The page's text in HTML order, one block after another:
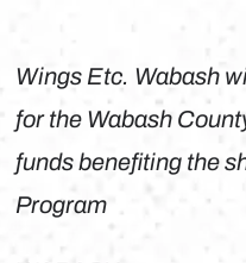
Wings Etc. Wabash
for the Wabash
funds benefiting the
Program